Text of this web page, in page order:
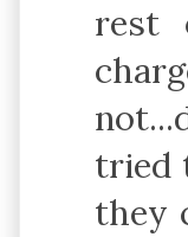
rest
tried
they